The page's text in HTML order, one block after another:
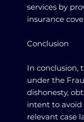
services by
insurance
Conclusion
In conclusion,
under the
dishonesty,
intent to avoid
relevant case